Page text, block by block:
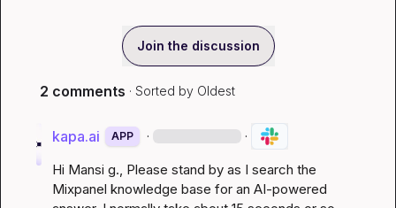
Join the discussion
2 comments · Sorted by Oldest
kapa.ai APP · ·
Hi Mansi g., Please stand by as I search the
Mixpanel knowledge base for an AI-powered